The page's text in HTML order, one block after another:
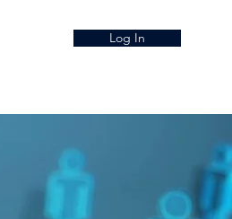
Log In